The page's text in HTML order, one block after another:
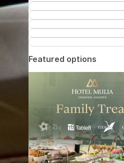
Featured options